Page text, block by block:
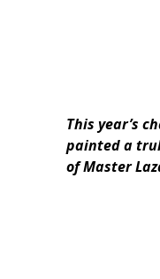
This year’s
painted a
of Master